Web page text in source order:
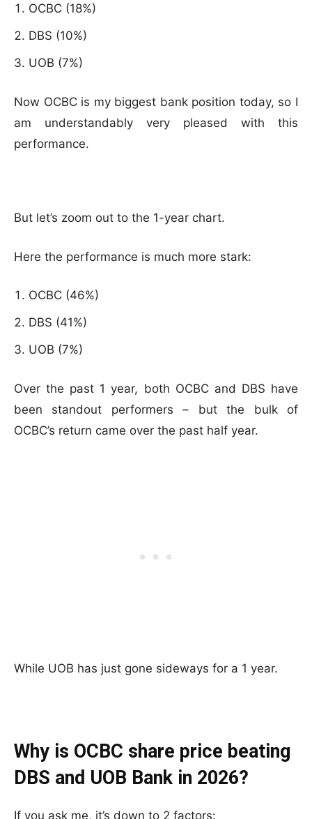
OCBC (18%)
DBS (10%)
UOB (7%)
Now OCBC is my biggest bank position today, so I
am understandably very pleased with this
performance.
But let’s zoom out to the 1-year chart.
Here the performance is much more stark:
OCBC (46%)
DBS (41%)
UOB (7%)
Over the past 1 year, both OCBC and DBS have
been standout performers – but the bulk of
OCBC’s return came over the past half year.
While UOB has just gone sideways for a 1 year.
Why is OCBC share price beating
DBS and UOB Bank in 2026?
If you ask me, it’s down to 2 factors: